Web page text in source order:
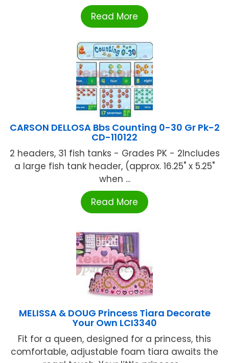
Read More
CARSON DELLOSA Bbs Counting 0-30 Gr Pk-2
CD-110122
2 headers, 31 fish tanks - Grades PK - 2Includes
a large fish tank header, (approx. 16.25" x 5.25"
when ...
Read More
MELISSA & DOUG Princess Tiara Decorate
Your Own LCI3340
Fit for a queen, designed for a princess, this
comfortable, adjustable foam tiara awaits the